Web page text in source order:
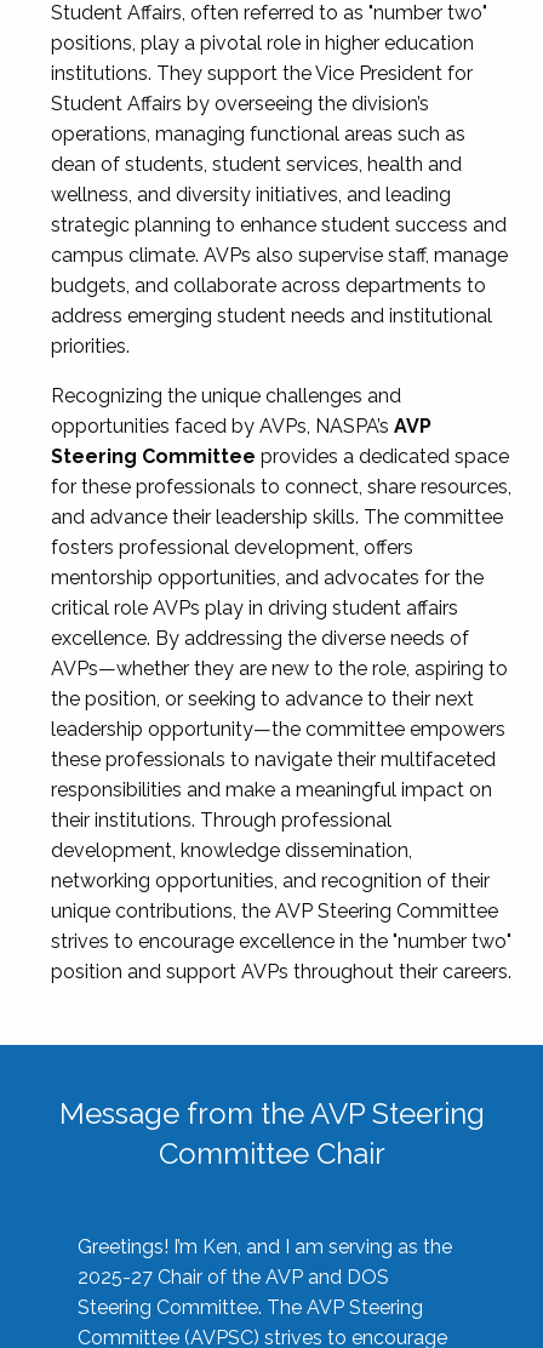
Student Affairs, often referred to as "number two"
positions, play a pivotal role in higher education
institutions. They support the Vice President for
Student Affairs by overseeing the division’s
operations, managing functional areas such as
dean of students, student services, health and
wellness, and diversity initiatives, and leading
strategic planning to enhance student success and
campus climate. AVPs also supervise staff, manage
budgets, and collaborate across departments to
address emerging student needs and institutional
priorities.
Recognizing the unique challenges and
opportunities faced by AVPs, NASPA’s AVP
Steering Committee provides a dedicated space
for these professionals to connect, share resources,
and advance their leadership skills. The committee
fosters professional development, offers
mentorship opportunities, and advocates for the
critical role AVPs play in driving student affairs
excellence. By addressing the diverse needs of
AVPs—whether they are new to the role, aspiring to
the position, or seeking to advance to their next
leadership opportunity—the committee empowers
these professionals to navigate their multifaceted
responsibilities and make a meaningful impact on
their institutions. Through professional
development, knowledge dissemination,
networking opportunities, and recognition of their
unique contributions, the AVP Steering Committee
strives to encourage excellence in the "number two"
position and support AVPs throughout their careers.
Message from the AVP Steering
Committee Chair
Greetings! I’m Ken, and I am serving as the
2025-27 Chair of the AVP and DOS
Steering Committee. The AVP Steering
Committee (AVPSC) strives to encourage